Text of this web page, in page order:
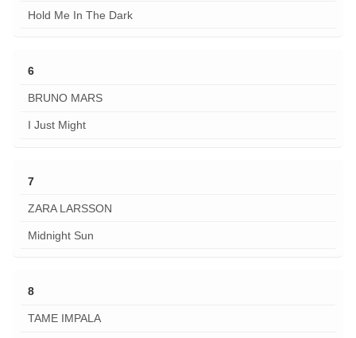
Hold Me In The Dark
6
BRUNO MARS
I Just Might
7
ZARA LARSSON
Midnight Sun
8
TAME IMPALA